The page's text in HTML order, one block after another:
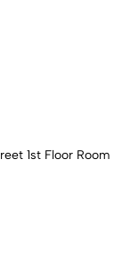
1st Floor Room